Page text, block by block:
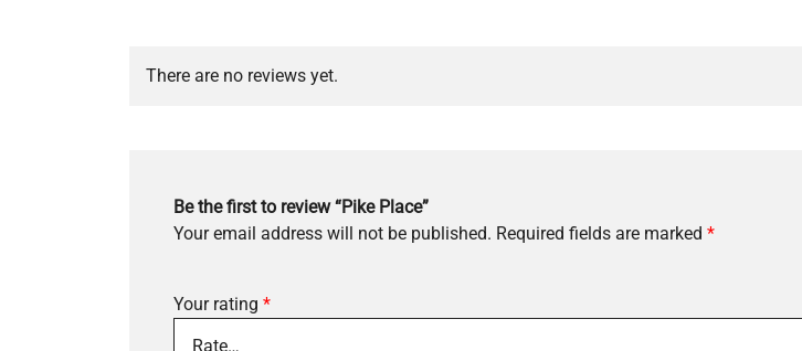
There are no reviews yet.
Be the first to review “Pike Place”
Your email address will not be published. Required fields are marked *
Your rating *